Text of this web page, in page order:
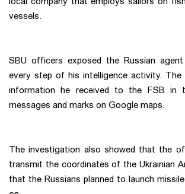
vessels.
SBU officers exposed the Russian
every step of his intelligence activity. The
information he received to the FSB
messages and marks on Google maps.
The investigation also showed that the
transmit the coordinates of the Ukrainian
that the Russians planned to launch